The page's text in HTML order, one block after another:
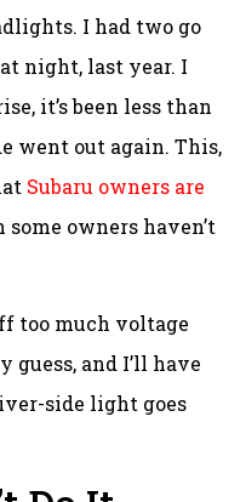
I had two go
night, last year. I
it’s been less than
went out again. This,
Subaru owners are
some owners haven’t
too much voltage
guess, and I’ll have
side light goes